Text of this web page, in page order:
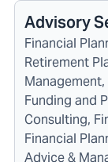
Advisory
Financial
Retirement
Funding and
Consulting,
Financial
Advice &